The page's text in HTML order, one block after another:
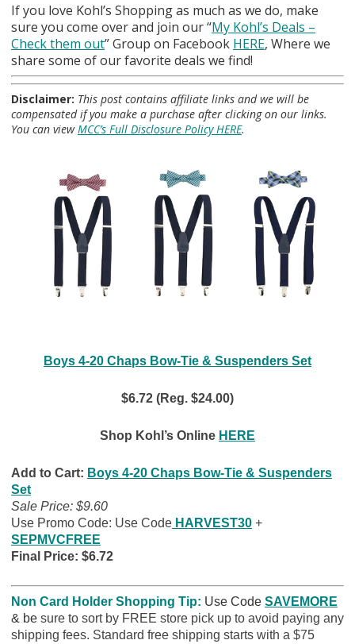
If you love Kohl’s Shopping as much as we do, make
sure you come over and join our “My Kohl’s Deals –
Check them out” Group on Facebook HERE, Where we
share some of our favorite deals we find!
Disclaimer: This post contains affiliate links and we will be
compensated if you make a purchase after clicking on our links.
You can viewMCC’s Full Disclosure Policy HERE.
Boys 4-20 Chaps Bow-Tie & Suspenders Set
$6.72 (Reg. $24.00)
Shop Kohl’s Online HERE
Add to Cart: Boys 4-20 Chaps Bow-Tie & Suspenders
Set
Sale Price: $9.60
Use Promo Code: Use CodeHARVEST30+
SEPMVCFREE
Final Price: $6.72
Non Card Holder Shopping Tip: Use Code SAVEMORE
& be sure to sort by FREE store pick up to avoid paying any
shipping fees. Standard free shipping starts with a $75